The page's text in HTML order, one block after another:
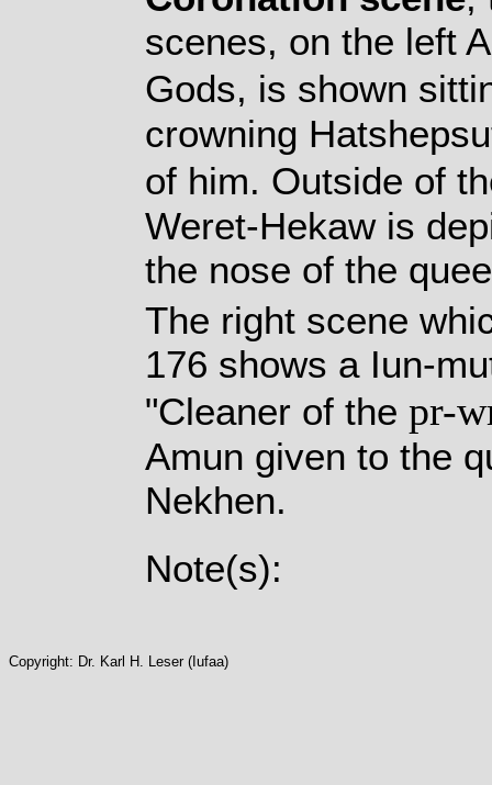
scenes, on the left
Gods, is shown
crowning
of him. Outside of
Weret-Hekaw is
the nose of the
The right scene
176 shows a Iun-
"Cleaner of the pr-
Amun given to the
Nekhen.
Note(s):
Copyright: Dr. Karl H. Leser (Iufaa)